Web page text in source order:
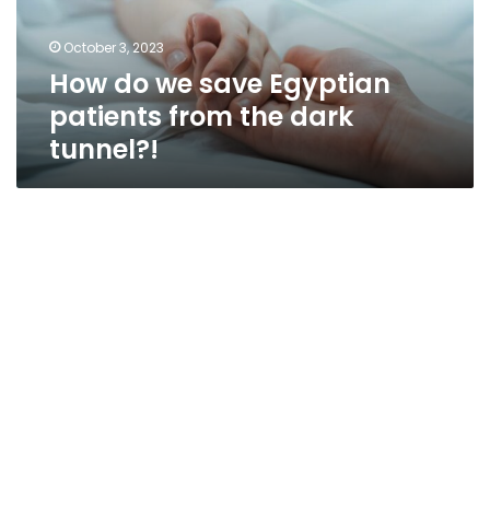
the
dark
tunnel?!
October 3, 2023
How do we save Egyptian
patients from the dark
tunnel?!